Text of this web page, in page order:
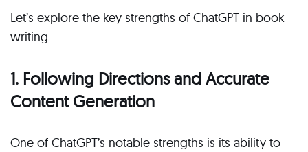
Let’s explore the key strengths of ChatGPT in book
writing:
1. Following Directions and Accurate
Content Generation
One of ChatGPT’s notable strengths is its ability to